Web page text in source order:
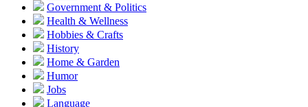
Government & Politics
Health & Wellness
Hobbies & Crafts
History
Home & Garden
Humor
Jobs
Language